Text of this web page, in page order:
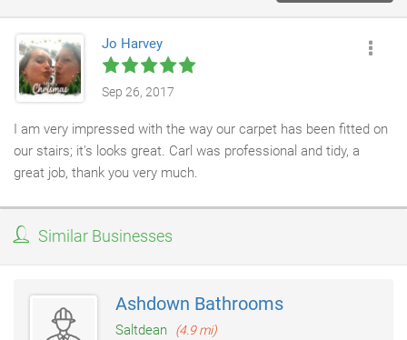
Jo Harvey
Sep 26, 2017
I am very impressed with the way our carpet has been fitted on
our stairs; it's looks great. Carl was professional and tidy, a
great job, thank you very much.
Similar Businesses
Ashdown Bathrooms
Saltdean
(4.9 mi)